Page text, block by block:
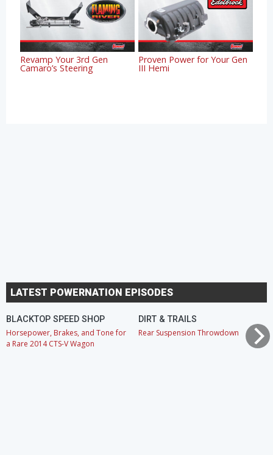
Revamp Your 3rd Gen
Camaro’s Steering
Proven Power for Your Gen
III Hemi
LATEST POWERNATION EPISODES
BLACKTOP SPEED SHOP
Horsepower, Brakes, and Tone for
a Rare 2014 CTS-V Wagon
DIRT & TRAILS
Rear Suspension Throwdown